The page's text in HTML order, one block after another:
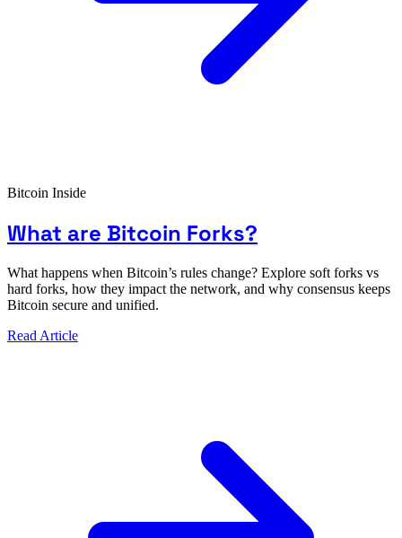
Bitcoin Inside
What are Bitcoin Forks?
What happens when Bitcoin’s rules change? Explore soft forks vs
hard forks, how they impact the network, and why consensus keeps
Bitcoin secure and unified.
Read Article